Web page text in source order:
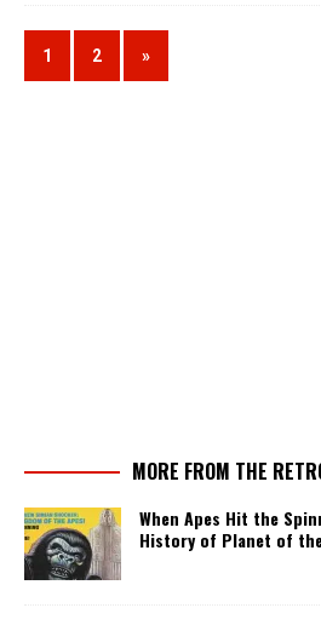
1 2 »
MORE FROM THE
When Apes Hit the
History of Planet of